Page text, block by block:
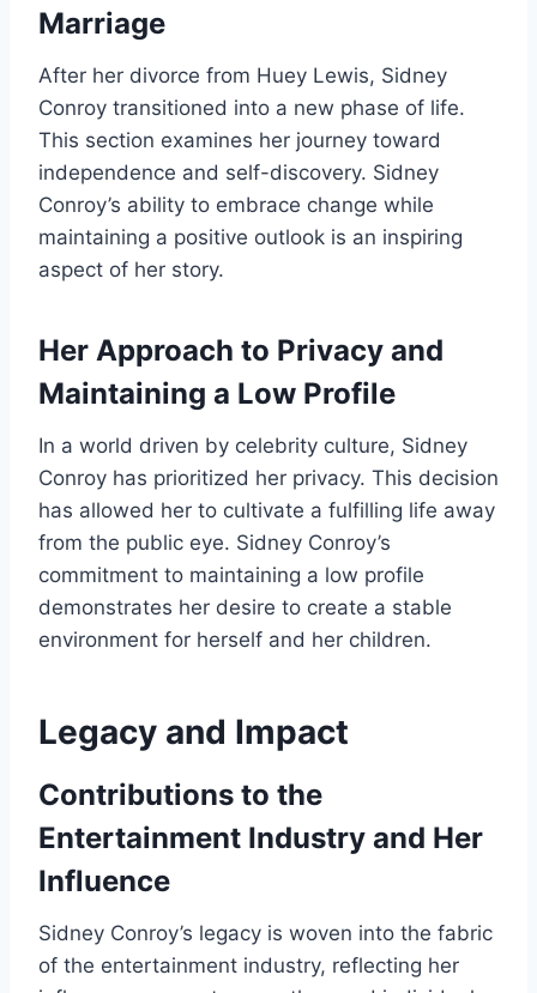
Marriage
After her divorce from Huey Lewis, Sidney
Conroy transitioned into a new phase of life.
This section examines her journey toward
independence and self-discovery. Sidney
Conroy’s ability to embrace change while
maintaining a positive outlook is an inspiring
aspect of her story.
Her Approach to Privacy and
Maintaining a Low Profile
In a world driven by celebrity culture, Sidney
Conroy has prioritized her privacy. This decision
has allowed her to cultivate a fulfilling life away
from the public eye. Sidney Conroy’s
commitment to maintaining a low profile
demonstrates her desire to create a stable
environment for herself and her children.
Legacy and Impact
Contributions to the
Entertainment Industry and Her
Influence
Sidney Conroy’s legacy is woven into the fabric
of the entertainment industry, reflecting her